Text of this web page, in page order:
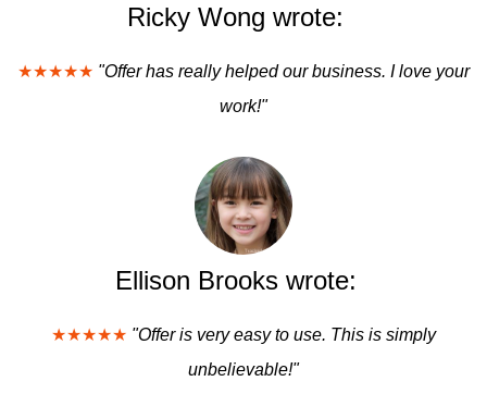
Ricky Wong wrote:
★★★★★ "Offer has really helped our business. I love your
work!"
Ellison Brooks wrote:
★★★★★ "Offer is very easy to use. This is simply
unbelievable!"